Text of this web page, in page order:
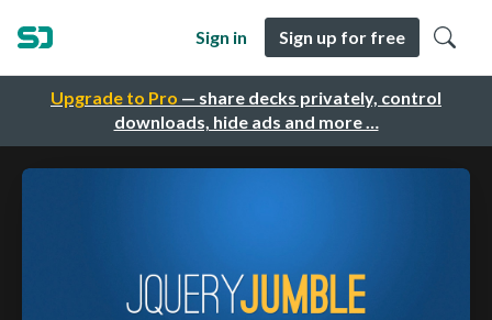
Upgrade to Pro — share decks privately, control
downloads, hide ads and more …
Sign in Sign up for free